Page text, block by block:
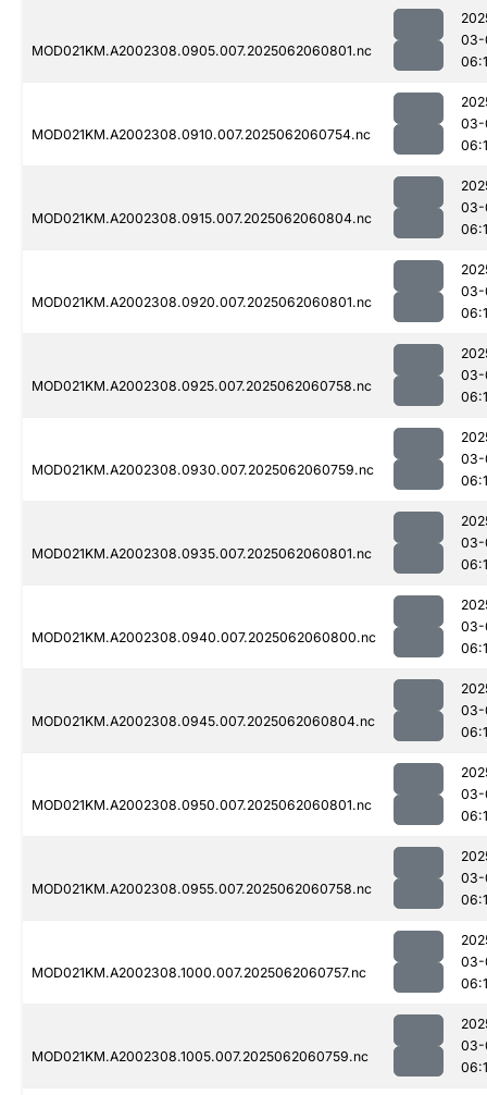
MOD021KM.A2002308.0905.007.2025062060801.nc
03-
MOD021KM.A2002308.0910.007.2025062060754.nc
03-
MOD021KM.A2002308.0915.007.2025062060804.nc
03-
MOD021KM.A2002308.0920.007.2025062060801.nc
03-
MOD021KM.A2002308.0925.007.2025062060758.nc
03-
MOD021KM.A2002308.0930.007.2025062060759.nc
03-
MOD021KM.A2002308.0935.007.2025062060801.nc
03-
MOD021KM.A2002308.0940.007.2025062060800.nc
03-
MOD021KM.A2002308.0945.007.2025062060804.nc
03-
MOD021KM.A2002308.0950.007.2025062060801.nc
03-
MOD021KM.A2002308.0955.007.2025062060758.nc
03-
MOD021KM.A2002308.1000.007.2025062060757.nc
03-
MOD021KM.A2002308.1005.007.2025062060759.nc
03-